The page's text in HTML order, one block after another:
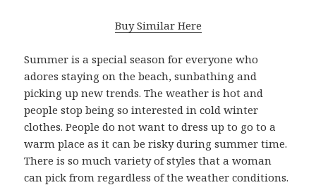
Buy Similar Here
Summer is a special season for everyone who
adores staying on the beach, sunbathing and
picking up new trends. The weather is hot and
people stop being so interested in cold winter
clothes. People do not want to dress up to go to a
warm place as it can be risky during summer time.
There is so much variety of styles that a woman
can pick from regardless of the weather conditions.